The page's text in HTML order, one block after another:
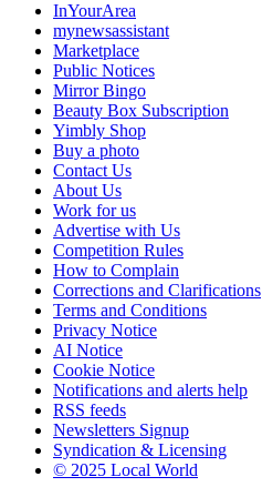
InYourArea
mynewsassistant
Marketplace
Public Notices
Mirror Bingo
Beauty Box Subscription
Yimbly Shop
Buy a photo
Contact Us
About Us
Work for us
Advertise with Us
Competition Rules
How to Complain
Corrections and Clarifications
Terms and Conditions
Privacy Notice
AI Notice
Cookie Notice
Notifications and alerts help
RSS feeds
Newsletters Signup
Syndication & Licensing
© 2025 Local World